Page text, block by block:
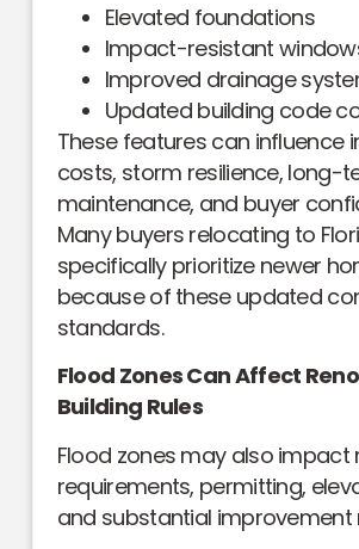
Elevated foundations
Impact-resistant
Improved drainage
Updated building code
These features can influence
costs, storm resilience, long-
maintenance, and buyer
Many buyers relocating to
specifically prioritize newer
because of these updated
standards.
Flood Zones Can Affect
Building Rules
Flood zones may also impact
requirements, permitting,
and substantial improvement